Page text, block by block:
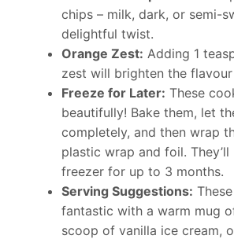
chips – milk, dark, or semi-
delightful twist.
Orange Zest: Adding 1
zest will brighten the
Freeze for Later: These
beautifully! Bake them, let
completely, and then wrap
plastic wrap and foil.
freezer for up to 3 months.
Serving Suggestions:
fantastic with a warm mug
scoop of vanilla ice cream,